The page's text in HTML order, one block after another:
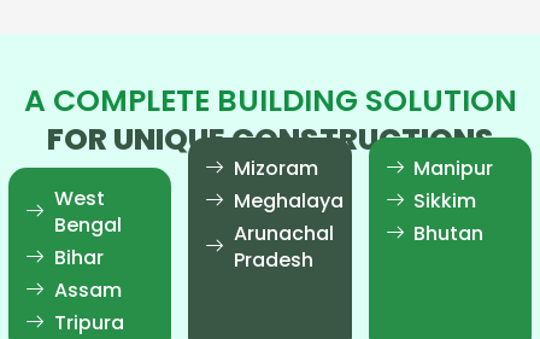
A COMPLETE BUILDING SOLUTION
FOR UNIQUE CONSTRUCTIONS
West
Bengal
Bihar
Assam
Tripura
Mizoram
Meghalaya
Arunachal
Pradesh
Manipur
Sikkim
Bhutan